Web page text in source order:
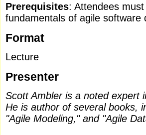
Prerequisites: Attendees
fundamentals of agile software
Format
Lecture
Presenter
Scott Ambler is a noted expert
He is author of several books,
"Agile Modeling," and "Agile